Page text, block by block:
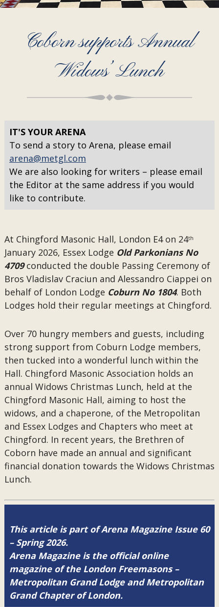
Coborn supports Annual
Widows’ Lunch
IT'S YOUR ARENA
To send a story to Arena, please email
arena@metgl.com
We are also looking for writers – please email
the Editor at the same address if you would
like to contribute.
At Chingford Masonic Hall, London E4 on 24th
January 2026, Essex Lodge Old Parkonians No
4709conducted the double Passing Ceremony of
Bros Vladislav Craciun and Alessandro Ciappei on
behalf of London Lodge Coburn No 1804. Both
Lodges hold their regular meetings at Chingford.
Over 70 hungry members and guests, including
strong support from Coburn Lodge members,
then tucked into a wonderful lunch within the
Hall. Chingford Masonic Association holds an
annual Widows Christmas Lunch, held at the
Chingford Masonic Hall, aiming to host the
widows, and a chaperone, of the Metropolitan
and Essex Lodges and Chapters who meet at
Chingford. In recent years, the Brethren of
Coborn have made an annual and significant
financial donation towards the Widows Christmas
Lunch.
This article is part of Arena Magazine Issue 60
– Spring 2026.
Arena Magazine is the official online
magazine of the London Freemasons –
Metropolitan Grand Lodge and Metropolitan
Grand Chapter of London.